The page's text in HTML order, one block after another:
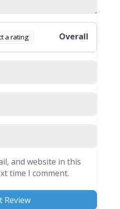
a rating Overall
and website in this
time I comment.